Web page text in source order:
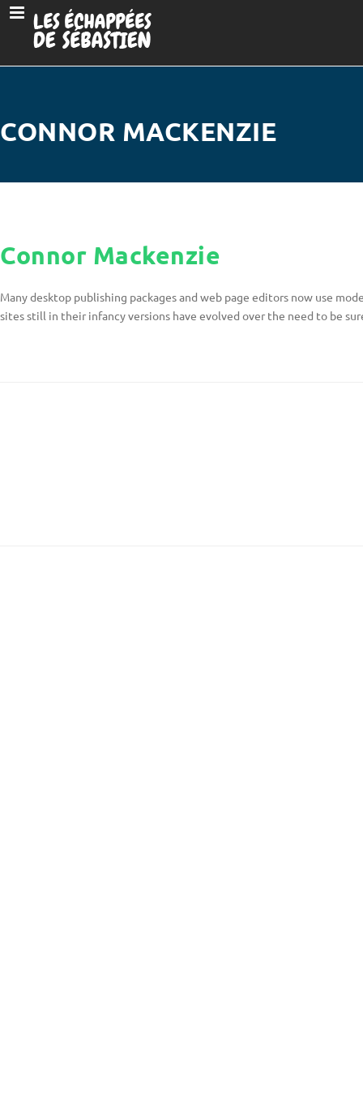
CONNOR MACKENZIE
Connor Mackenzie
Many desktop publishing packages and web page editors now use
sites still in their infancy versions have evolved over the need to be